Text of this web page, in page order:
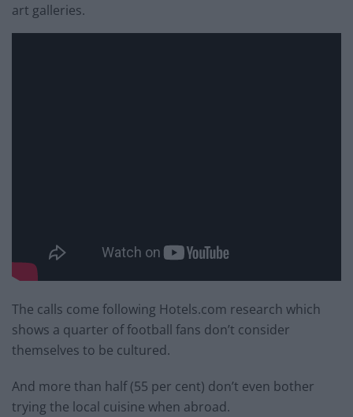
art galleries.
The calls come following Hotels.com research which
shows a quarter of football fans don’t consider
themselves to be cultured.
And more than half (55 per cent) don’t even bother
trying the local cuisine when abroad.